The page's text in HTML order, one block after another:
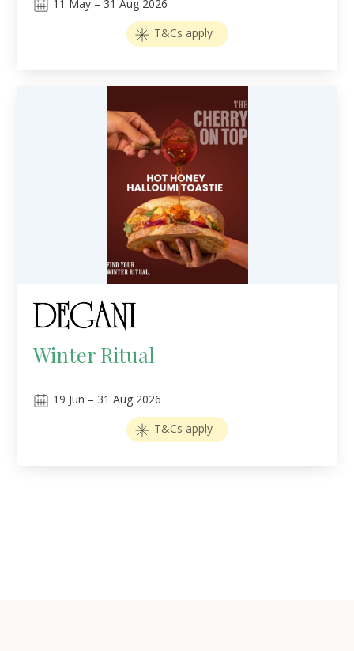
11 May – 31 Aug 2026
T&Cs apply
Winter Ritual
19 Jun – 31 Aug 2026
T&Cs apply